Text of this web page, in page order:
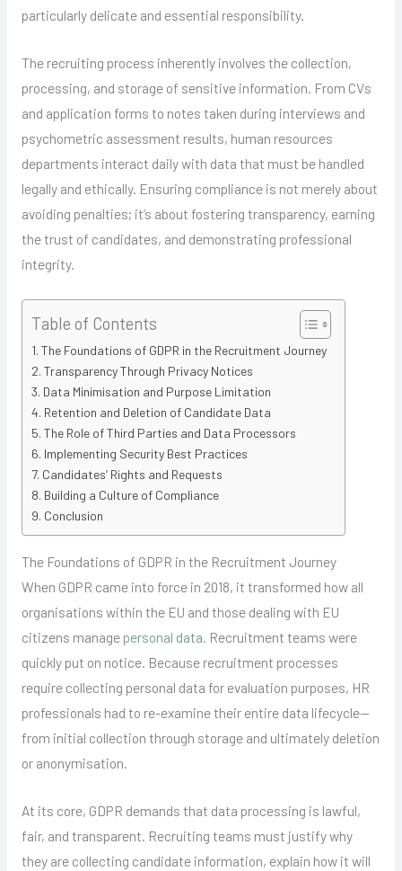
particularly delicate and essential responsibility.
The recruiting process inherently involves the collection,
processing, and storage of sensitive information. From CVs
and application forms to notes taken during interviews and
psychometric assessment results, human resources
departments interact daily with data that must be handled
legally and ethically. Ensuring compliance is not merely about
avoiding penalties; it’s about fostering transparency, earning
the trust of candidates, and demonstrating professional
integrity.
Table of Contents
The Foundations of GDPR in the Recruitment Journey
Transparency Through Privacy Notices
Data Minimisation and Purpose Limitation
Retention and Deletion of Candidate Data
The Role of Third Parties and Data Processors
Implementing Security Best Practices
Candidates’ Rights and Requests
Building a Culture of Compliance
Conclusion
The Foundations of GDPR in the Recruitment Journey
When GDPR came into force in 2018, it transformed how all
organisations within the EU and those dealing with EU
citizens manage personal data. Recruitment teams were
quickly put on notice. Because recruitment processes
require collecting personal data for evaluation purposes, HR
professionals had to re-examine their entire data lifecycle—
from initial collection through storage and ultimately deletion
or anonymisation.
At its core, GDPR demands that data processing is lawful,
fair, and transparent. Recruiting teams must justify why
they are collecting candidate information, explain how it will